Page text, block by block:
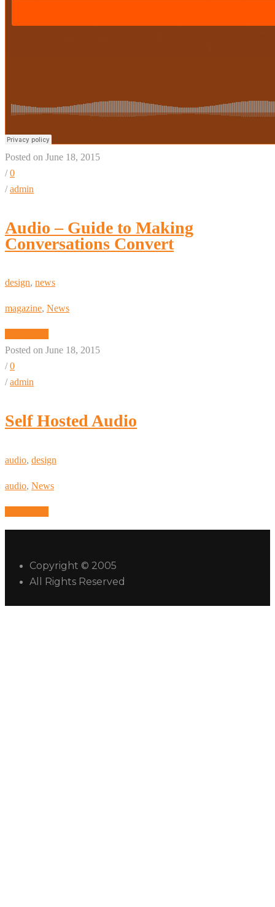
Posted on June 18, 2015
/0
/admin
Audio – Guide to Making
Conversations Convert
design, news
magazine, News
Posted on June 18, 2015
/0
/admin
Self Hosted Audio
audio, design
audio, News
Copyright © 2005
All Rights Reserved